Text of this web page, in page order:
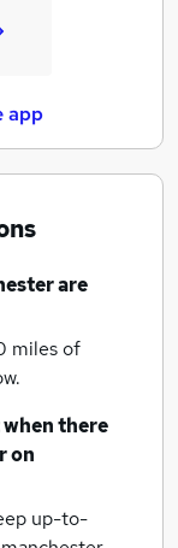
app
are
miles of
there
on
up-to-